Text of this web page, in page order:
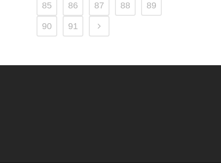
85 86 87 88 89
90 91